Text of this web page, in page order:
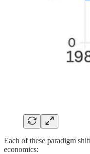
Each of these paradigm
economics: